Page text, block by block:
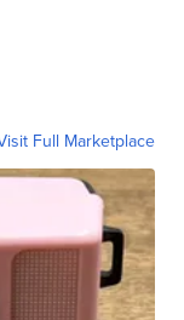
Full Marketplace